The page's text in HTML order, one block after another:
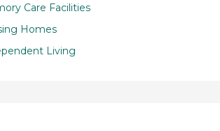
Care Facilities
Homes
Living